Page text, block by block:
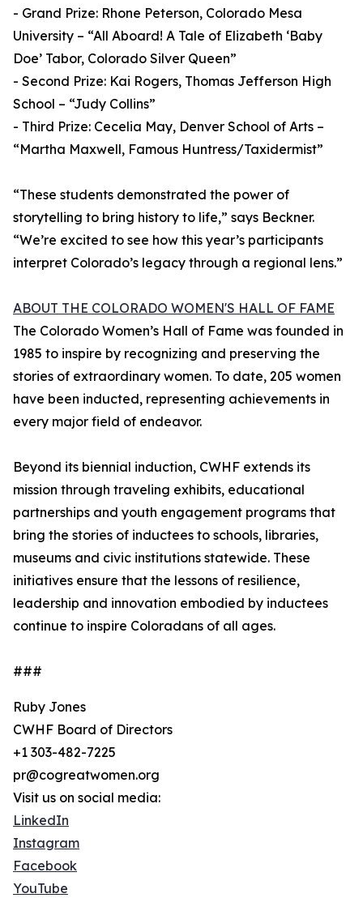
- Grand Prize: Rhone Peterson, Colorado Mesa
University – “All Aboard! A Tale of Elizabeth ‘Baby
Doe’ Tabor, Colorado Silver Queen”
- Second Prize: Kai Rogers, Thomas Jefferson High
School – “Judy Collins”
- Third Prize: Cecelia May, Denver School of Arts –
“Martha Maxwell, Famous Huntress/Taxidermist”
“These students demonstrated the power of
storytelling to bring history to life,” says Beckner.
“We’re excited to see how this year’s participants
interpret Colorado’s legacy through a regional lens.”
ABOUT THE COLORADO WOMEN'S HALL OF FAME
The Colorado Women’s Hall of Fame was founded in
1985 to inspire by recognizing and preserving the
stories of extraordinary women. To date, 205 women
have been inducted, representing achievements in
every major field of endeavor.
Beyond its biennial induction, CWHF extends its
mission through traveling exhibits, educational
partnerships and youth engagement programs that
bring the stories of inductees to schools, libraries,
museums and civic institutions statewide. These
initiatives ensure that the lessons of resilience,
leadership and innovation embodied by inductees
continue to inspire Coloradans of all ages.
###
Ruby Jones
CWHF Board of Directors
+1 303-482-7225
pr@cogreatwomen.org
Visit us on social media:
LinkedIn
Instagram
Facebook
YouTube